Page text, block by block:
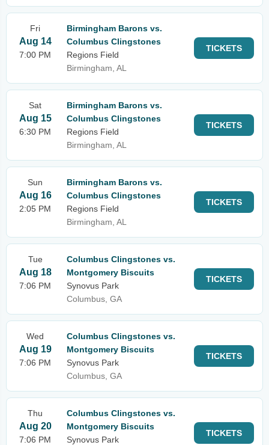
Fri
Aug 14
7:00 PM
Birmingham Barons vs.
Columbus Clingstones
Regions Field
Birmingham, AL
TICKETS
Sat
Aug 15
6:30 PM
Birmingham Barons vs.
Columbus Clingstones
Regions Field
Birmingham, AL
TICKETS
Sun
Aug 16
2:05 PM
Birmingham Barons vs.
Columbus Clingstones
Regions Field
Birmingham, AL
TICKETS
Tue
Aug 18
7:06 PM
Columbus Clingstones vs.
Montgomery Biscuits
Synovus Park
Columbus, GA
TICKETS
Wed
Aug 19
7:06 PM
Columbus Clingstones vs.
Montgomery Biscuits
Synovus Park
Columbus, GA
TICKETS
Thu
Aug 20
7:06 PM
Columbus Clingstones vs.
Montgomery Biscuits
Synovus Park
TICKETS